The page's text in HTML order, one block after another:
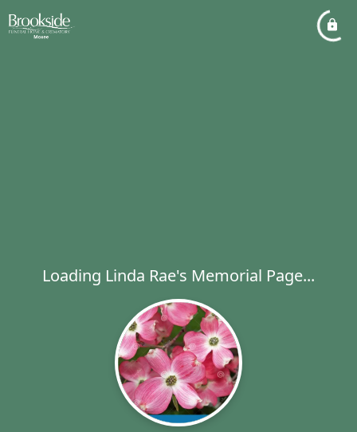
Loading Linda Rae's Memorial Page...